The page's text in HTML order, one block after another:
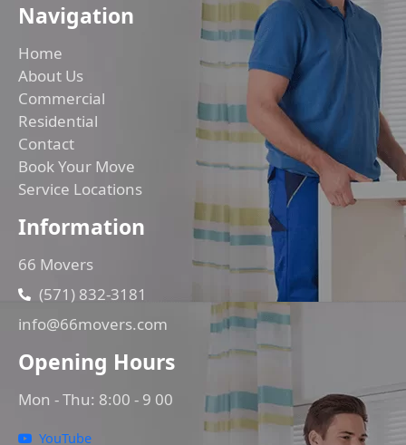
Navigation
Home
About Us
Commercial
Residential
Contact
Book Your Move
Service Locations
Information
66 Movers
(571) 832-3181
info@66movers.com
Opening Hours
Mon - Thu: 8:00 - 9 00
YouTube